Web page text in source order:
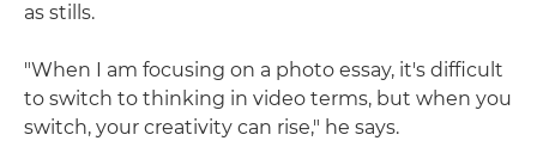
as stills.
"When I am focusing on a photo essay, it's difficult
to switch to thinking in video terms, but when you
switch, your creativity can rise," he says.